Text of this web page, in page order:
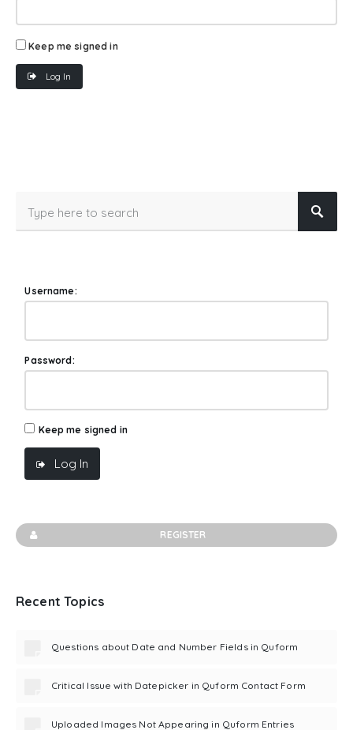
Keep me signed in
Log In
Username:
Password:
Keep me signed in
Log In
REGISTER
Recent Topics
Questions about Date and Number Fields in Quform
Critical Issue with Datepicker in Quform Contact Form
Uploaded Images Not Appearing in Quform Entries